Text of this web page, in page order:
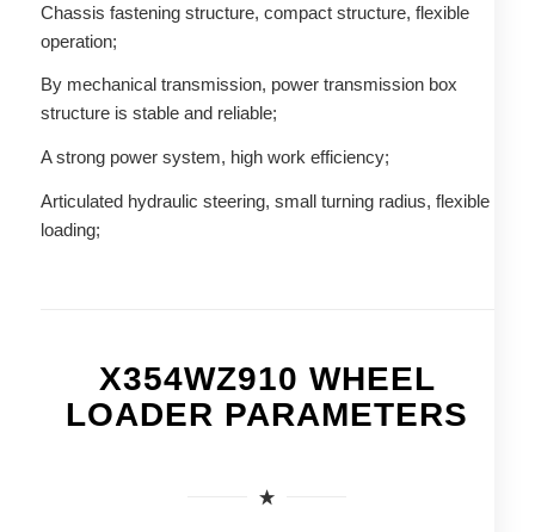
Chassis fastening structure, compact structure, flexible
operation;
By mechanical transmission, power transmission box
structure is stable and reliable;
A strong power system, high work efficiency;
Articulated hydraulic steering, small turning radius, flexible
loading;
X354WZ910 WHEEL
LOADER PARAMETERS